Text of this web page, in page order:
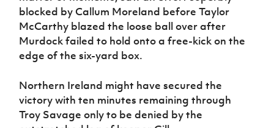
blocked by Callum Moreland before Taylor
McCarthy blazed the loose ball over after
Murdock failed to hold onto a free-kick on the
edge of the six-yard box.
Northern Ireland might have secured the
victory with ten minutes remaining through
Troy Savage only to be denied by the